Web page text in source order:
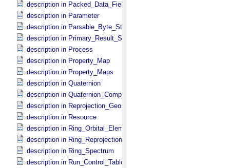
description in Packed_​Data_​Fields
description in Parameter
description in Parsable_​Byte_​Stream
description in Primary_​Result_​Summary
description in Process
description in Property_​Map
description in Property_​Maps
description in Quaternion
description in Quaternion_​Component
description in Reprojection_​Geometry
description in Resource
description in Ring_​Orbital_​Elements
description in Ring_​Reprojection
description in Ring_​Spectrum
description in Run_​Control_​Table_​Field